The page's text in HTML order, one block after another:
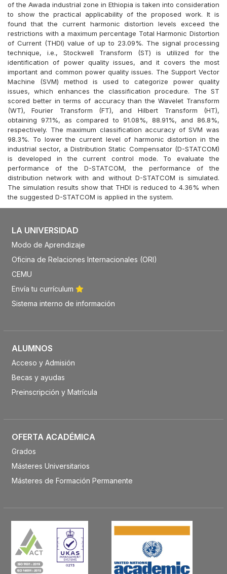
of the Awada industrial zone in Ethiopia is taken into consideration
to show the practical applicability of the proposed work. It is
found that the current harmonic distortion levels exceed the
restrictions with a maximum percentage Total Harmonic Distortion
of Current (THDI) value of up to 23.09%. The signal processing
technique, i.e., Stockwell Transform (ST) is utilized for the
identification of power quality issues, and it covers the most
important and common power quality issues. The Support Vector
Machine (SVM) method is used to categorize power quality
issues, which enhances the classification procedure. The ST
scored better in terms of accuracy than the Wavelet Transform
(WT), Fourier Transform (FT), and Hilbert Transform (HT),
obtaining 97.1%, as compared to 91.08%, 88.91%, and 86.8%,
respectively. The maximum classification accuracy of SVM was
98.3%. To lower the current level of harmonic distortion in the
industrial sector, a Distribution Static Compensator (D-STATCOM)
is developed in the current control mode. To evaluate the
performance of the D-STATCOM, the performance of the
distribution network with and without D-STATCOM is simulated.
The simulation results show that THDI is reduced to 4.36% when
the suggested D-STATCOM is applied in the system.
LA UNIVERSIDAD
Modo de Aprendizaje
Oficina de Relaciones Internacionales (ORI)
CEMU
Envía tu currículum
Sistema interno de información
ALUMNOS
Acceso y Admisión
Becas y ayudas
Preinscripción y Matrícula
OFERTA ACADÉMICA
Grados
Másteres Universitarios
Másteres de Formación Permanente